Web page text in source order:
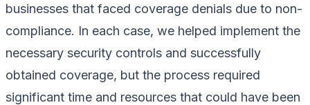
businesses that faced coverage denials due to non-
compliance. In each case, we helped implement the
necessary security controls and successfully
obtained coverage, but the process required
significant time and resources that could have been